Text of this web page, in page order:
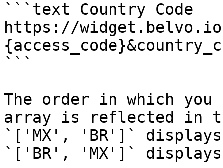
```text Country Code
https://widget.belvo.io/
```
The order in which
array is reflected in
`['MX', 'BR']`
`['BR', 'MX']` displays